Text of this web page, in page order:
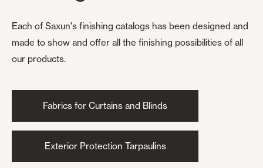
Each of Saxun's finishing catalogs has been designed and
made to show and offer all the finishing possibilities of all
our products.
Fabrics for Curtains and Blinds
Exterior Protection Tarpaulins